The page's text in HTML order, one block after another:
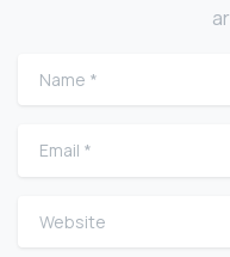
Name
Email
Website